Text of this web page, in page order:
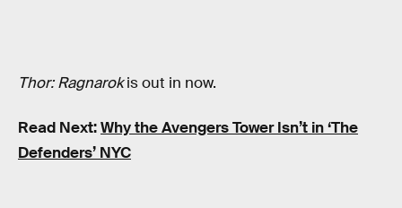
Thor: Ragnarokis out in now.
Read Next:Why the Avengers Tower Isn’t in ‘The
Defenders’ NYC